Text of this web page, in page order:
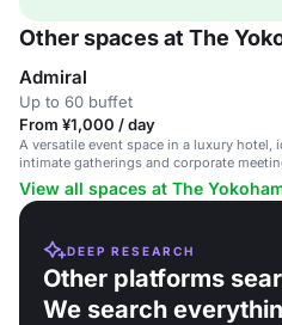
Other spaces at The
Admiral
Up to 60 buffet
From ¥1,000 / day
A versatile event space in a luxury hotel,
intimate gatherings and corporate
View all spaces at The
DEEP RESEARCH
Other platforms
We search